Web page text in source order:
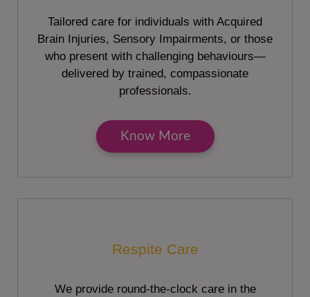
Tailored care for individuals with Acquired
Brain Injuries, Sensory Impairments, or those
who present with challenging behaviours—
delivered by trained, compassionate
professionals.
Know More
Respite Care
We provide round-the-clock care in the